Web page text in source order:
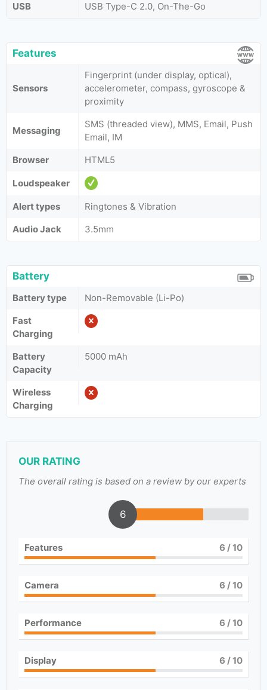
USB
USB Type-C 2.0, On-The-Go
Features
Sensors
Fingerprint (under display, optical),
accelerometer, compass, gyroscope &
proximity
Messaging
SMS (threaded view), MMS, Email, Push
Email, IM
Browser
HTML5
Loudspeaker
Alert types
Ringtones & Vibration
Audio Jack
3.5mm
Battery
Battery type
Non-Removable (Li-Po)
Fast
Charging
Battery
Capacity
5000 mAh
Wireless
Charging
OUR RATING
The overall rating is based on a review by our experts
6
Features 6 / 10
Camera 6 / 10
Performance 6 / 10
Display 6 / 10